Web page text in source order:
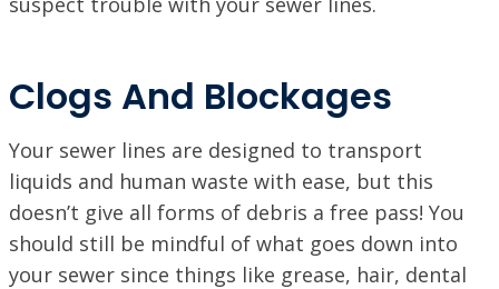
Clogs And Blockages
Your sewer lines are designed to transport
liquids and human waste with ease, but this
doesn’t give all forms of debris a free pass! You
should still be mindful of what goes down into
your sewer since things like grease, hair, dental